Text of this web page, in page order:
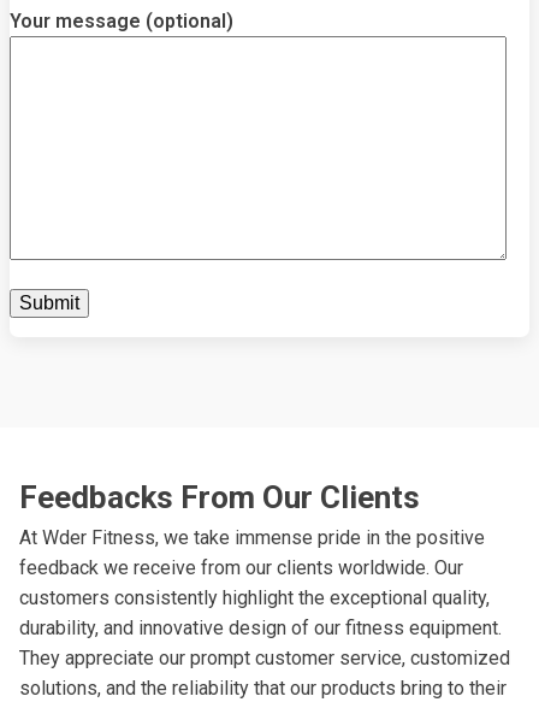
Your message (optional)
Feedbacks From Our Clients
At Wder Fitness, we take immense pride in the positive
feedback we receive from our clients worldwide. Our
customers consistently highlight the exceptional quality,
durability, and innovative design of our fitness equipment.
They appreciate our prompt customer service, customized
solutions, and the reliability that our products bring to their